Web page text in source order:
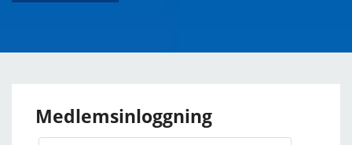
Medlemsinloggning